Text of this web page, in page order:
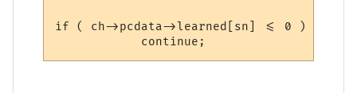
if ( ch->pcdata->learned[sn] <= 0 )